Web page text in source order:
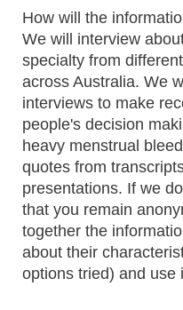
How will the
We will interview
specialty from
across Australia. We
interviews to make
people's decision
heavy menstrual
quotes from
presentations. If we
that you remain
together the
about their
options tried) and use